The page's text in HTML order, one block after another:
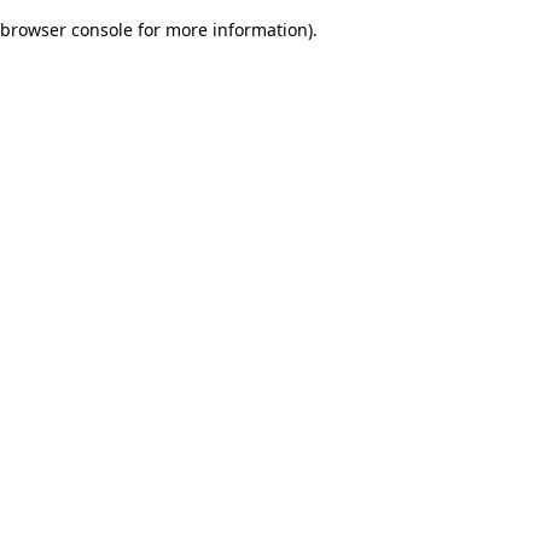
browser console for more information).